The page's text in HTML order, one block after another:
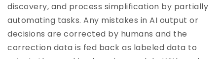
discovery, and process simplification by partially
automating tasks. Any mistakes in AI output or
decisions are corrected by humans and the
correction data is fed back as labeled data to